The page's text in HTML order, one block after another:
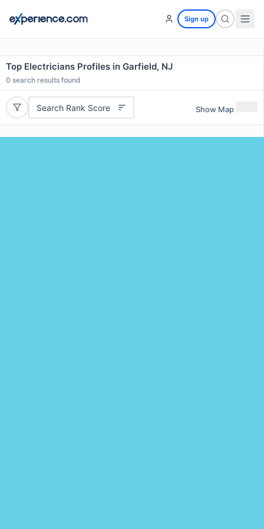
Sign up
Top Electricians Profiles in Garfield, NJ
0 search results found
Search Rank Score Show Map